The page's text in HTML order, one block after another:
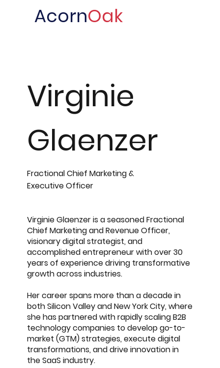
AcornOak
Virginie
Glaenzer
Fractional Chief Marketing &
Executive Officer
Virginie Glaenzer is a seasoned Fractional
Chief Marketing and Revenue Officer,
visionary digital strategist, and
accomplished entrepreneur with over 30
years of experience driving transformative
growth across industries.
Her career spans more than a decade in
both Silicon Valley and New York City, where
she has partnered with rapidly scaling B2B
technology companies to develop go-to-
market (GTM) strategies, execute digital
transformations, and drive innovation in
the SaaS industry.